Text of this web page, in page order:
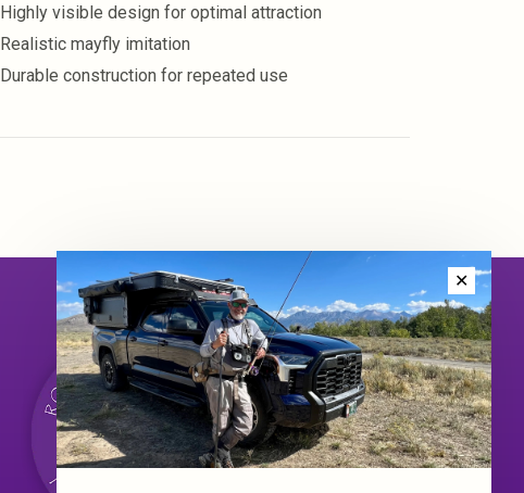
Highly visible design for optimal attraction
Realistic mayfly imitation
Durable construction for repeated use
✕